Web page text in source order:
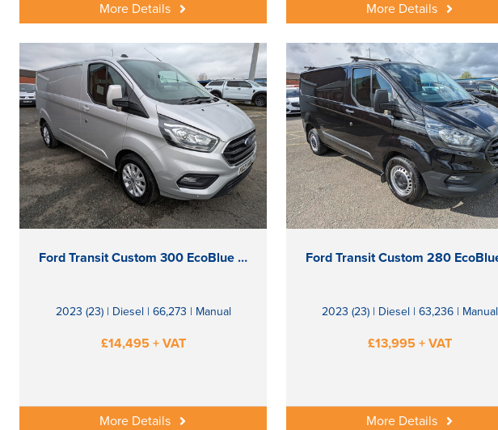
More Details More Details
Ford Transit Custom 300 EcoBlue Limited
2023 (23) | Diesel | 66,273 | Manual
£14,495 + VAT
More Details
2023 (23) | Diesel | 63,236 | Manual
£13,995 + VAT
More Details